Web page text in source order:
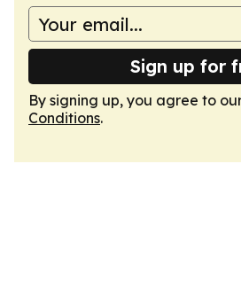
Sign up for
By signing up, you agree to
Conditions.